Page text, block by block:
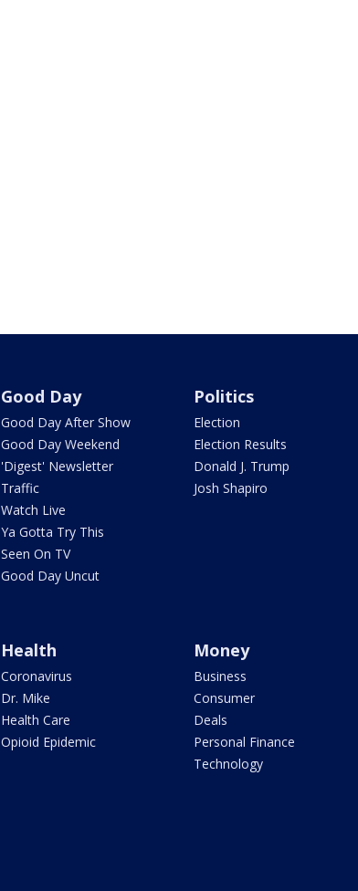
Good Day
Good Day After Show
Good Day Weekend
'Digest' Newsletter
Traffic
Watch Live
Ya Gotta Try This
Seen On TV
Good Day Uncut
Politics
Election
Election Results
Donald J. Trump
Josh Shapiro
Health
Coronavirus
Dr. Mike
Health Care
Opioid Epidemic
Money
Business
Consumer
Deals
Personal Finance
Technology